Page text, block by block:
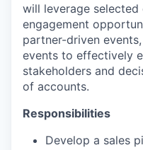
will leverage selected
engagement
partner-driven
events to effectively
stakeholders and
of accounts.
Responsibilities
Develop a sales